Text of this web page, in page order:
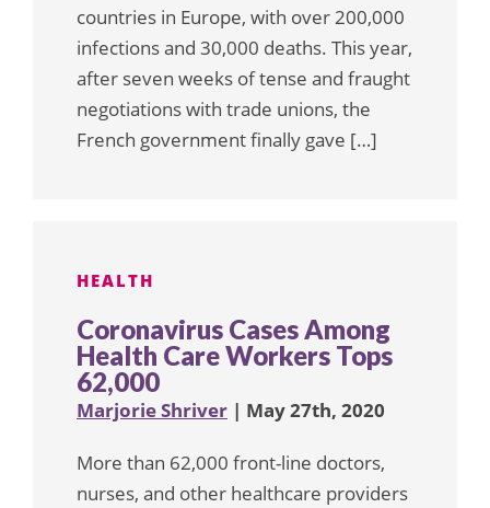
countries in Europe, with over 200,000
infections and 30,000 deaths. This year,
after seven weeks of tense and fraught
negotiations with trade unions, the
French government finally gave […]
HEALTH
Coronavirus Cases Among
Health Care Workers Tops
62,000
Marjorie Shriver | May 27th, 2020
More than 62,000 front-line doctors,
nurses, and other healthcare providers